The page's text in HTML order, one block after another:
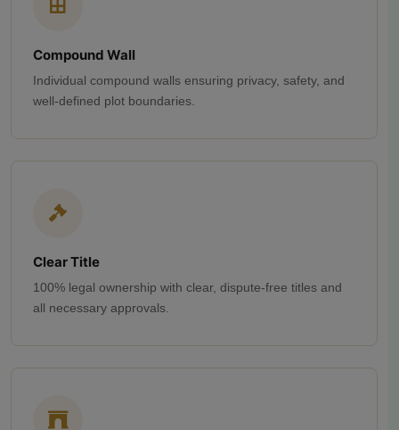
Compound Wall
Individual compound walls ensuring privacy, safety, and
well-defined plot boundaries.
Clear Title
100% legal ownership with clear, dispute-free titles and
all necessary approvals.